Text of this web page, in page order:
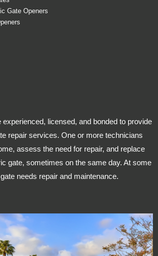
Gate Openers
licensed, and bonded to provide
repair services. One or more technicians
assess the need for repair, and replace
gate, sometimes on the same day. At some
needs repair and maintenance.